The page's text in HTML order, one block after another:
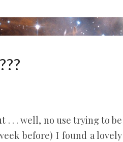
. . . well, no use trying to be
before) I found a lovely